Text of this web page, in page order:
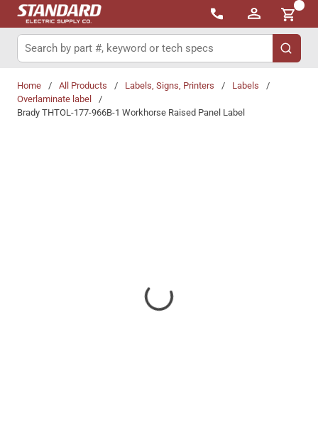
Skip to main content
{0}
Site Search
submit
Home / All Products / Labels, Signs, Printers / Labels
/
Overlaminate label
/
Brady THTOL-177-966B-1 Workhorse Raised Panel Label